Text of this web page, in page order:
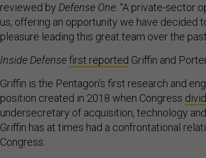
reviewed by Defense One . “A private-sector
us, offering an opportunity we have decided
pleasure leading this great team over the
Inside Defensefirst reported Griffin and
Griffin is the Pentagon’s first research and
position created in 2018 when Congress
undersecretary of acquisition, technology
Griffin has at times had a confrontational
Congress.